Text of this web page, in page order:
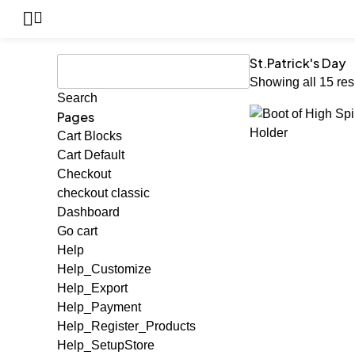
Pages
Cart Blocks
Cart Default
Checkout
checkout classic
Dashboard
Go cart
Help
Help_Customize
Help_Export
Help_Payment
Help_Register_Products
Help_SetupStore
St.Patrick's Day
Showing all 15